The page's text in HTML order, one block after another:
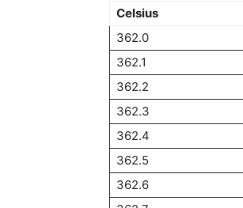
Celsius
362.0
362.1
362.2
362.3
362.4
362.5
362.6